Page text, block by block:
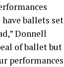
ballets set
Donnell
of ballet but
performances